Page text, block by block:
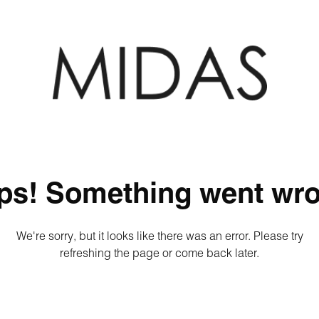
Something went
We're sorry, but it looks like there was an error. Please try
refreshing the page or come back later.